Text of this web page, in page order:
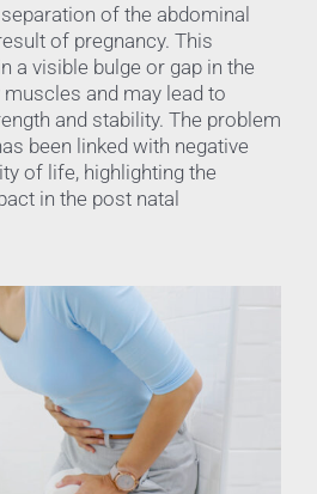
of the abdominal
of pregnancy. This
a visible bulge or gap in the
and may lead to
and stability. The problem
been linked with negative
of life, highlighting the
in the post natal